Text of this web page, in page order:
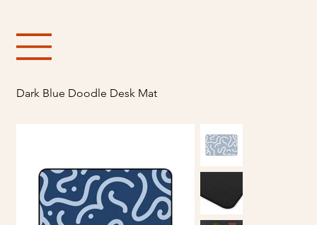
Dark Blue Doodle Desk Mat